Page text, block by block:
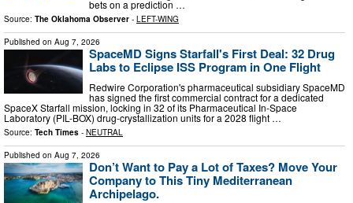
bets on a prediction …
Source: The Oklahoma Observer - LEFT-WING
Published on Aug 7, 2026
SpaceMD Signs Starfall's First Deal: 32 Drug
Labs to Eclipse ISS Program in One Flight
Redwire Corporation's pharmaceutical subsidiary SpaceMD
has signed the first commercial contract for a dedicated
SpaceX Starfall mission, locking in 32 of its Pharmaceutical In-Space
Laboratory (PIL-BOX) drug-crystallization units for a 2028 flight …
Source: Tech Times - NEUTRAL
Published on Aug 7, 2026
Don’t Want to Pay a Lot of Taxes? Move Your
Company to This Tiny Mediterranean
Archipelago.